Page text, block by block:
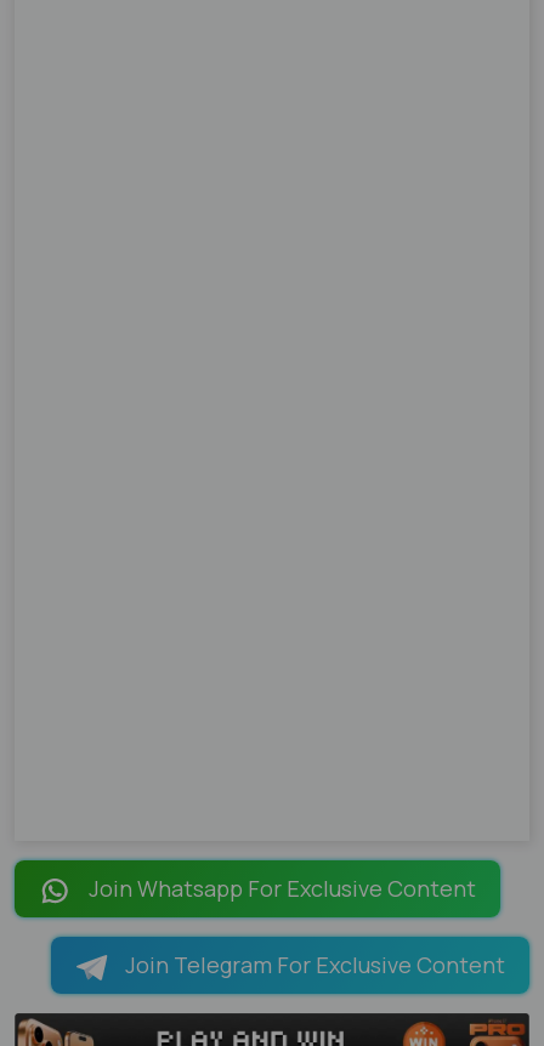
Join Whatsapp For Exclusive Content
Join Telegram For Exclusive Content